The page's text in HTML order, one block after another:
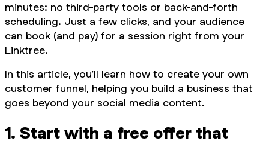
minutes: no third-party tools or back-and-forth
scheduling. Just a few clicks, and your audience
can book (and pay) for a session right from your
Linktree.
In this article, you’ll learn how to create your own
customer funnel, helping you build a business that
goes beyond your social media content.
1. Start with a free offer that